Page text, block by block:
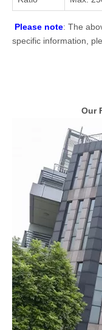
Please note: The
specific information,
Our